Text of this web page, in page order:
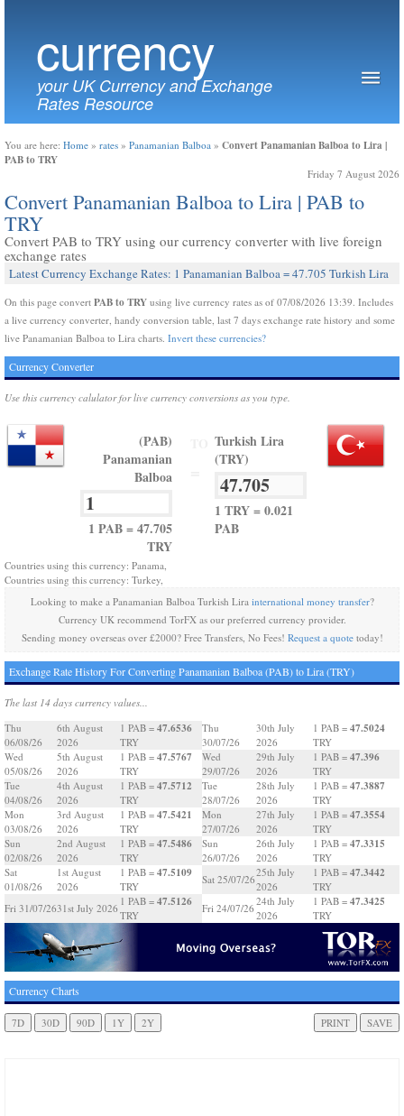
currency
your UK Currency and Exchange
Rates Resource
You are here: Home » rates » Panamanian Balboa » Convert Panamanian Balboa to Lira |
PAB to TRY
Friday 7 August 2026
Convert Panamanian Balboa to Lira | PAB to
TRY
Convert PAB to TRY using our currency converter with live foreign
exchange rates
Latest Currency Exchange Rates: 1 Panamanian Balboa = 47.705 Turkish Lira
On this page convert PAB to TRY using live currency rates as of 07/08/2026 13:39. Includes
a live currency converter, handy conversion table, last 7 days exchange rate history and some
live Panamanian Balboa to Lira charts. Invert these currencies?
Currency Converter
Use this currency calulator for live currency conversions as you type.
(PAB)
Panamanian
Balboa
1 PAB = 47.705
TRY
Turkish Lira
(TRY)
1 TRY = 0.021
PAB
Countries using this currency: Panama,
Countries using this currency: Turkey,
Looking to make a Panamanian Balboa Turkish Lira international money transfer?
Currency UK recommend TorFX as our preferred currency provider.
Sending money overseas over £2000? Free Transfers, No Fees! Request a quotetoday!
Exchange Rate History For Converting Panamanian Balboa (PAB) to Lira (TRY)
The last 14 days currency values...
Thu
06/08/26
6th August
2026
1 PAB = 47.6536
TRY
Wed
05/08/26
5th August
2026
1 PAB = 47.5767
TRY
Tue
04/08/26
4th August
2026
1 PAB = 47.5712
TRY
Mon
03/08/26
3rd August
2026
1 PAB = 47.5421
TRY
Sun
02/08/26
2nd August
2026
1 PAB = 47.5486
TRY
Sat
01/08/26
1st August
2026
1 PAB = 47.5109
TRY
Fri 31/07/2631st July 2026
1 PAB = 47.5126
TRY
Thu
30/07/26
30th July
2026
1 PAB = 47.5024
TRY
Wed
29/07/26
29th July
2026
1 PAB = 47.396
TRY
Tue
28/07/26
28th July
2026
1 PAB = 47.3887
TRY
Mon
27/07/26
27th July
2026
1 PAB = 47.3554
TRY
Sun
26/07/26
26th July
2026
1 PAB = 47.3315
TRY
Sat 25/07/26
25th July
2026
1 PAB = 47.3442
TRY
Fri 24/07/26
24th July
2026
1 PAB = 47.3425
TRY
Currency Charts